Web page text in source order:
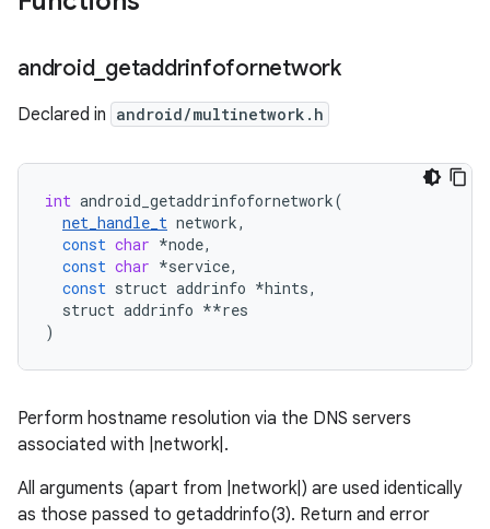
android_ getaddrinfofornetwork
Declared in android/multinetwork.h
int android_getaddrinfofornetwork(
net_handle_t network,
const char *node,
const char *service,
const struct addrinfo *hints,
struct addrinfo **res
)
Perform hostname resolution via the DNS servers
associated with |network|.
All arguments (apart from |network|) are used identically
as those passed to getaddrinfo(3). Return and error